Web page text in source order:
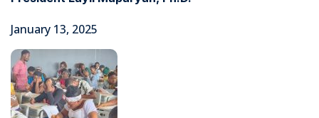
January 13, 2025